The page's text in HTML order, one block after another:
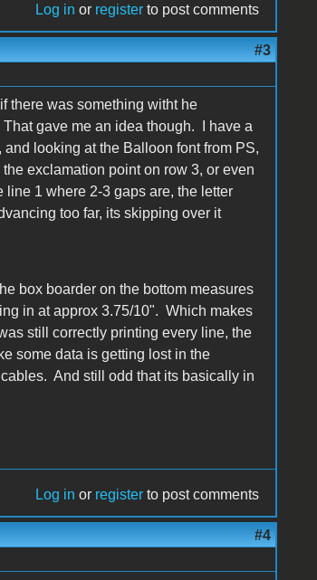
Log in or register to post comments
#3
there was something witht he
gave me an idea though. I have a
looking at the Balloon font from PS,
exclamation point on row 3, or even
1 where 2-3 gaps are, the letter
too far, its skipping over it
box boarder on the bottom measures
in at approx 3.75/10". Which makes
still correctly printing every line, the
some data is getting lost in the
And still odd that its basically in
Log in or register to post comments
#4